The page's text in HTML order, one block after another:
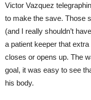
Victor Vazquez
to make the save. Those
(and I really shouldn’t
a patient keeper that
closes or opens up. The
goal, it was easy to see
his body.